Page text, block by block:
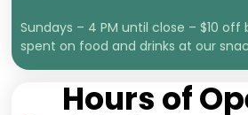
Sundays – 4 PM until close – $10 off
spent on food and drinks at our
Hours of